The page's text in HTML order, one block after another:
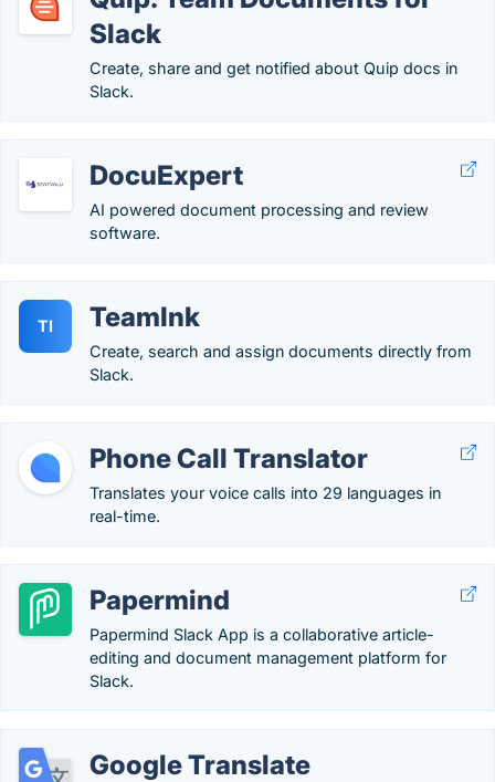
Slack
Create, share and get notified about Quip docs in
Slack.
DocuExpert
AI powered document processing and review
software.
TI TeamInk
Create, search and assign documents directly from
Slack.
Phone Call Translator
Translates your voice calls into 29 languages in
real-time.
Papermind
Papermind Slack App is a collaborative article-
editing and document management platform for
Slack.
Google Translate